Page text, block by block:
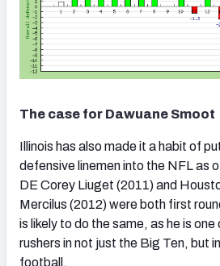
The case for Dawuane Smoot
Illinois has also made it a habit of
defensive linemen into the NFL as
DE Corey Liuget (2011) and
Mercilus (2012) were both first
is likely to do the same, as he is
rushers in not just the Big Ten, but
football.